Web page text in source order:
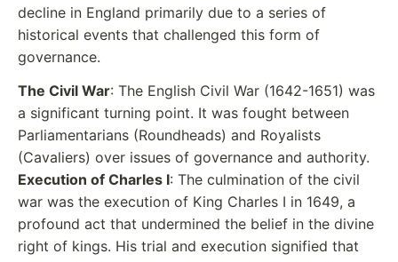
decline in England primarily due to a series of
historical events that challenged this form of
governance.
The Civil War: The English Civil War (1642-1651) was
a significant turning point. It was fought between
Parliamentarians (Roundheads) and Royalists
(Cavaliers) over issues of governance and authority.
Execution of Charles I: The culmination of the civil
war was the execution of King Charles I in 1649, a
profound act that undermined the belief in the divine
right of kings. His trial and execution signified that